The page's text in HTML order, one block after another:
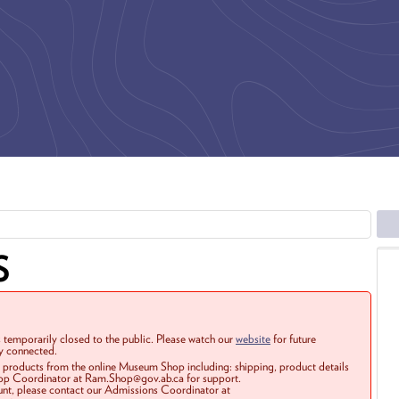
closed to the public. Please watch ourwebsitefor future
connected.
from the online Museum Shop including: shipping, product details
Coordinator at Ram.Shop@gov.ab.ca for support.
please contact our Admissions Coordinator at